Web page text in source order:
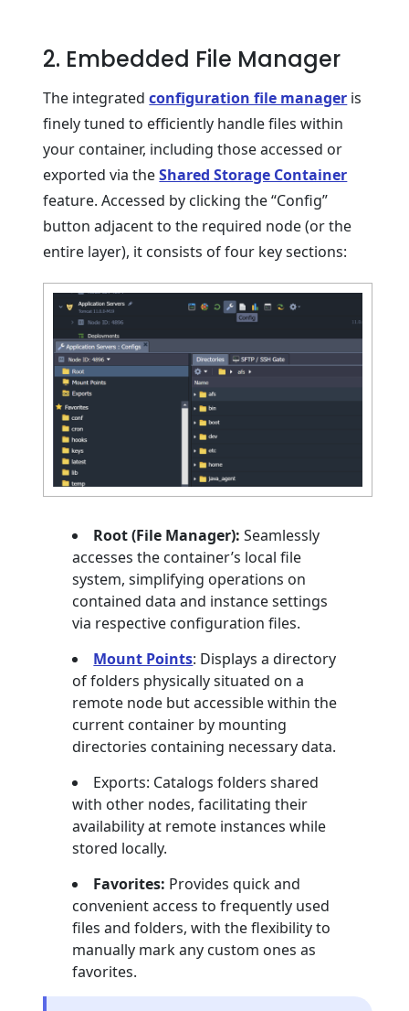
2. Embedded File Manager
The integratedconfiguration file manager is
finely tuned to efficiently handle files within
your container, including those accessed or
exported via theShared Storage Container
feature. Accessed by clicking the “Config”
button adjacent to the required node (or the
entire layer), it consists of four key sections:
Root (File Manager): Seamlessly
accesses the container’s local file
system, simplifying operations on
contained data and instance settings
via respective configuration files.
Mount Points: Displays a directory
of folders physically situated on a
remote node but accessible within the
current container by mounting
directories containing necessary data.
Exports: Catalogs folders shared
with other nodes, facilitating their
availability at remote instances while
stored locally.
Favorites: Provides quick and
convenient access to frequently used
files and folders, with the flexibility to
manually mark any custom ones as
favorites.